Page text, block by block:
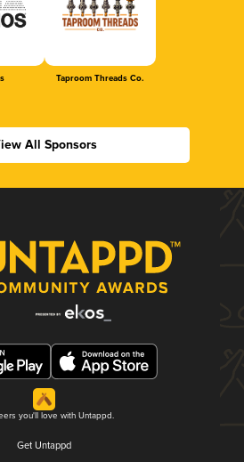
Taproom Threads Co.
All Sponsors
you'll love with Untappd.
Get Untappd